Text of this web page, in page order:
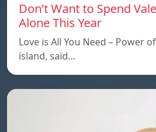
Don’t Want to Spend
Alone This Year
Love is All You Need – Power
island, said…